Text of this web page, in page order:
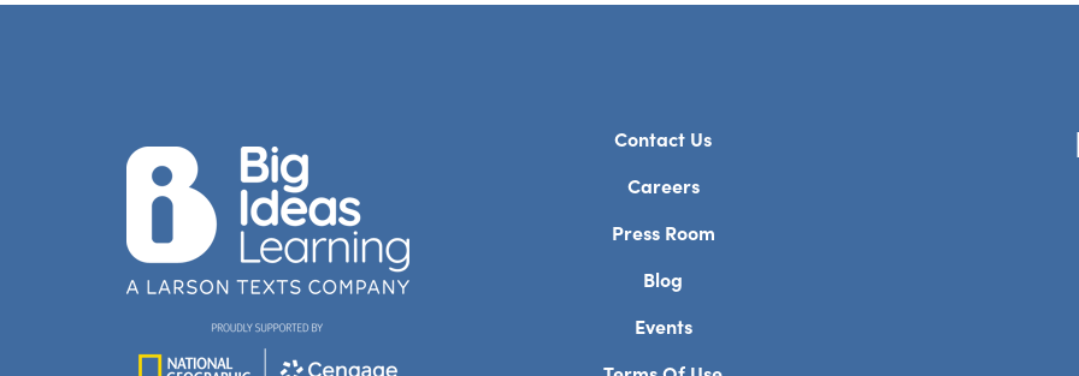
Contact Us
Careers
Press Room
Blog
Events